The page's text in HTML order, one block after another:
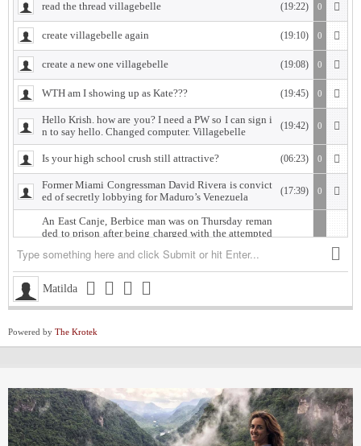
read the thread villagebelle (19:22) 0
create villagebelle again (19:10) 0
create a new one villagebelle (19:08) 0
WTH am I showing up as Kate??? (19:45) 0
Hello Krish. how are you? I need a PW so I can sign i
n to say hello. Changed computer. Villagebelle
(19:42) 0
Is your high school crush still attractive? (06:23) 0
Former Miami Congressman David Rivera is convict
ed of secretly lobbying for Maduro’s Venezuela
(17:39) 0
An East Canje, Berbice man was on Thursday reman
ded to prison after being charged with the attempted
ooting.
The accused, Damion Morgan, 28, of Fort Ordinance,
East Canje, Berbice, appeared at the New Amsterdam
Magistrate’s Court, where he was charged with attem
tent, committed against Vasanti Gordon of Islington
Michigan installed as early favorite over UConn in n
ational title game despite Lendeborg injury
(12:52) 0
South Carolina meets UCLA in NCAA women’s title
Matilda
Powered by The Krotek